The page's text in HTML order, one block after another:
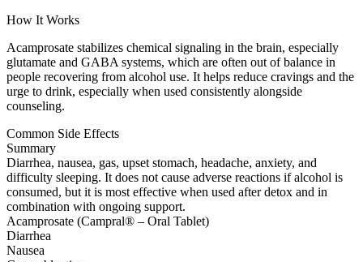
How It Works
Acamprosate stabilizes chemical signaling in the brain, especially
glutamate and GABA systems, which are often out of balance in
people recovering from alcohol use. It helps reduce cravings and the
urge to drink, especially when used consistently alongside
counseling.
Common Side Effects
Summary
Diarrhea, nausea, gas, upset stomach, headache, anxiety, and
difficulty sleeping. It does not cause adverse reactions if alcohol is
consumed, but it is most effective when used after detox and in
combination with ongoing support.
Acamprosate (Campral® – Oral Tablet)
Diarrhea
Nausea